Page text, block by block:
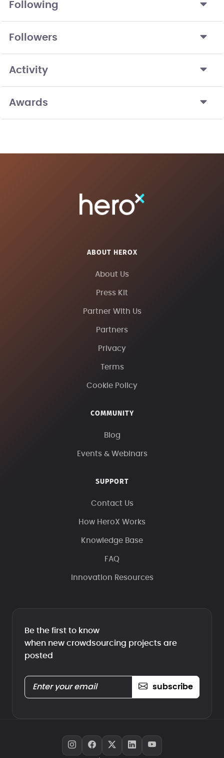
Following
Followers
Activity
Awards
ABOUT HEROX
About Us
Press Kit
Partner With Us
Partners
Privacy
Terms
Cookie Policy
COMMUNITY
Blog
Events & Webinars
SUPPORT
Contact Us
How HeroX Works
Knowledge Base
FAQ
Innovation Resources
Be the first to know
when new crowdsourcing projects are
posted
subscribe